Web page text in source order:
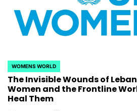
POSTED
IN
WOMENS WORLD
The Invisible Wounds of
Women and the Frontline
Heal Them